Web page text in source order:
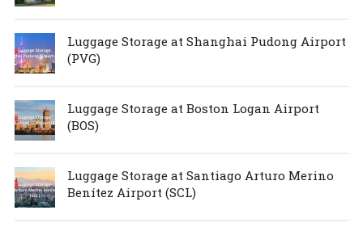
Luggage Storage at Shanghai Pudong Airport
(PVG)
Luggage Storage at Boston Logan Airport
(BOS)
Luggage Storage at Santiago Arturo Merino
Benítez Airport (SCL)